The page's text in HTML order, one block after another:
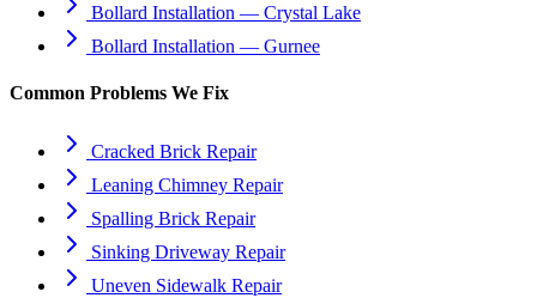
Bollard Installation — Crystal Lake
Bollard Installation — Gurnee
Common Problems We Fix
Cracked Brick Repair
Leaning Chimney Repair
Spalling Brick Repair
Sinking Driveway Repair
Uneven Sidewalk Repair